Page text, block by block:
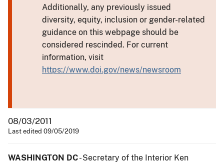
Additionally, any previously issued
diversity, equity, inclusion or gender-related
guidance on this webpage should be
considered rescinded. For current
information, visit
https://www.doi.gov/news/newsroom
08/03/2011
Last edited 09/05/2019
WASHINGTON DC- Secretary of the Interior Ken